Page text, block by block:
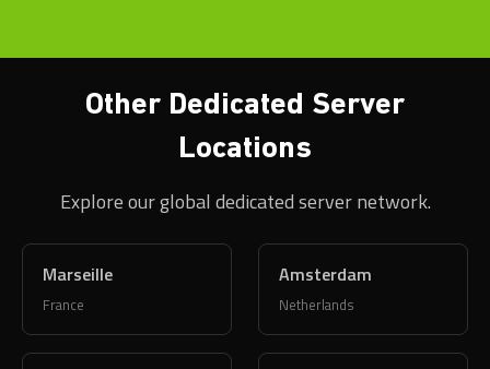
Locations
Marseille
France
Amsterdam
Netherlands
Frankfurt London